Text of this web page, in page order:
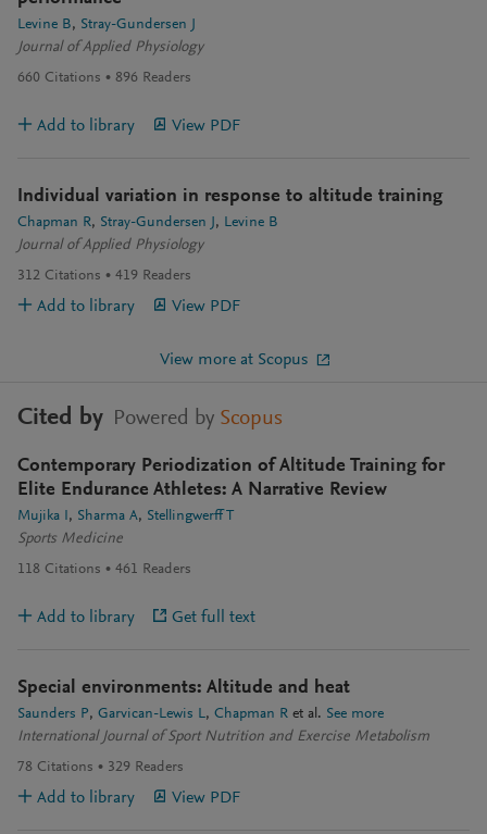
Levine B
Stray-Gundersen J
Journal of Applied Physiology
660 Citations 896 Readers
Add to library View PDF
Individual variation in response to altitude training
Chapman R Stray-Gundersen J
Levine B
Journal of Applied Physiology
312 Citations 419 Readers
Add to library View PDF
View more at Scopus
Cited by Powered by Scopus
Contemporary Periodization of Altitude Training for
Elite Endurance Athletes: A Narrative Review
Mujika I Sharma A
Stellingwerff T
Sports Medicine
118 Citations 461 Readers
Add to library Get full text
Special environments: Altitude and heat
Saunders P Garvican-Lewis L Chapman R et al. See more
International Journal of Sport Nutrition and Exercise Metabolism
78 Citations 329 Readers
Add to library View PDF